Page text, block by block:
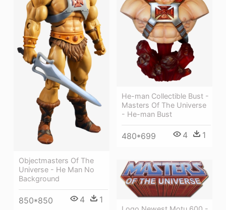
Objectmasters Of The
Universe - He Man No
Background
850*850 4 1
He-man Collectible Bust -
Masters Of The Universe
- He-man Bust
480*699 4 1